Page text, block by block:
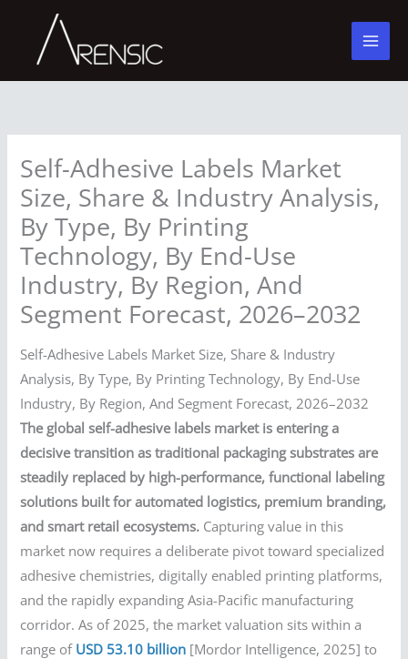
content
Self-Adhesive Labels Market
Size, Share & Industry Analysis,
By Type, By Printing
Technology, By End-Use
Industry, By Region, And
Segment Forecast, 2026–2032
Self-Adhesive Labels Market Size, Share & Industry
Analysis, By Type, By Printing Technology, By End-Use
Industry, By Region, And Segment Forecast, 2026–2032
The global self-adhesive labels market is entering a
decisive transition as traditional packaging substrates are
steadily replaced by high-performance, functional labeling
solutions built for automated logistics, premium branding,
and smart retail ecosystems. Capturing value in this
market now requires a deliberate pivot toward specialized
adhesive chemistries, digitally enabled printing platforms,
and the rapidly expanding Asia-Pacific manufacturing
corridor. As of 2025, the market valuation sits within a
range of USD 53.10 billion [Mordor Intelligence, 2025] to